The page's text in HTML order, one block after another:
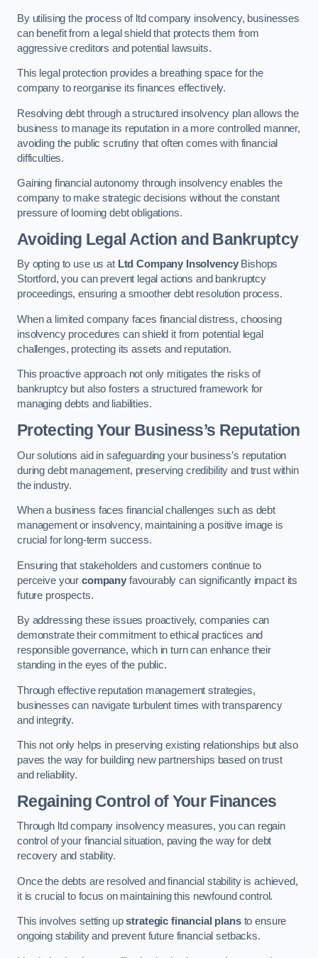
By utilising the process of ltd company insolvency, businesses
can benefit from a legal shield that protects them from
aggressive creditors and potential lawsuits.
This legal protection provides a breathing space for the
company to reorganise its finances effectively.
Resolving debt through a structured insolvency plan allows the
business to manage its reputation in a more controlled manner,
avoiding the public scrutiny that often comes with financial
difficulties.
Gaining financial autonomy through insolvency enables the
company to make strategic decisions without the constant
pressure of looming debt obligations.
Avoiding Legal Action and Bankruptcy
By opting to use us at Ltd Company InsolvencyBishops
Stortford, you can prevent legal actions and bankruptcy
proceedings, ensuring a smoother debt resolution process.
When a limited company faces financial distress, choosing
insolvency procedures can shield it from potential legal
challenges, protecting its assets and reputation.
This proactive approach not only mitigates the risks of
bankruptcy but also fosters a structured framework for
managing debts and liabilities.
Protecting Your Business’s Reputation
Our solutions aid in safeguarding your business’s reputation
during debt management, preserving credibility and trust within
the industry.
When a business faces financial challenges such as debt
management or insolvency, maintaining a positive image is
crucial for long-term success.
Ensuring that stakeholders and customers continue to
perceive your companyfavourably can significantly impact its
future prospects.
By addressing these issues proactively, companies can
demonstrate their commitment to ethical practices and
responsible governance, which in turn can enhance their
standing in the eyes of the public.
Through effective reputation management strategies,
businesses can navigate turbulent times with transparency
and integrity.
This not only helps in preserving existing relationships but also
paves the way for building new partnerships based on trust
and reliability.
Regaining Control of Your Finances
Through ltd company insolvency measures, you can regain
control of your financial situation, paving the way for debt
recovery and stability.
Once the debts are resolved and financial stability is achieved,
it is crucial to focus on maintaining this newfound control.
This involves setting upstrategic financial plansto ensure
ongoing stability and prevent future financial setbacks.